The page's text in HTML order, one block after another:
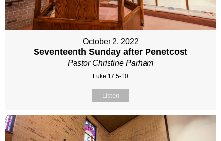
October 2, 2022
Seventeenth Sunday after Penetcost
Pastor Christine Parham
Luke 17:5-10
Listen